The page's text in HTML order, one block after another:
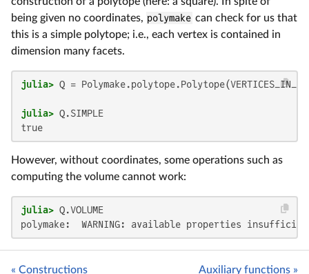
being given no coordinates, polymake can check for us that
this is a simple polytope; i.e., each vertex is contained in
dimension many facets.
julia> Q =
julia>
However, without coordinates, some operations such as
computing the volume cannot work:
julia>
« Constructions Auxiliary functions »